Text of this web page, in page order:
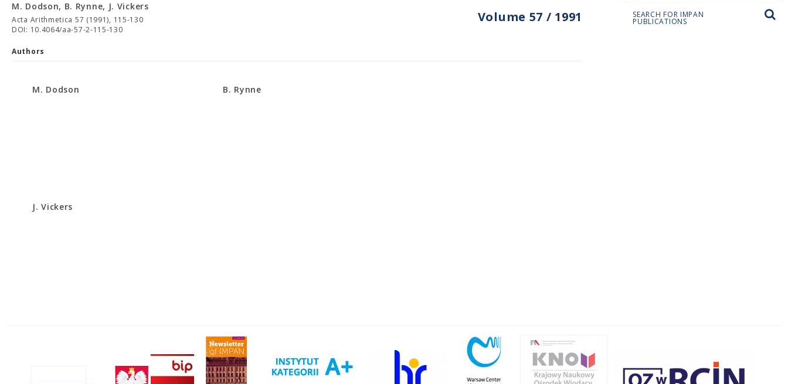
Volume 57 / 1991
M. Dodson, B. Rynne, J. Vickers
Acta Arithmetica 57 (1991), 115-130
DOI: 10.4064/aa-57-2-115-130
Authors
M. Dodson B. Rynne
J. Vickers
SEARCH FOR IMPAN
PUBLICATIONS